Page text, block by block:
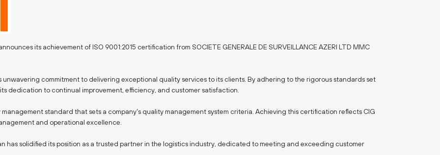
its achievement of ISO 9001:2015 certification from SOCIETE GENERALE DE SURVEILLANCE AZERI LTD MMC
commitment to delivering exceptional quality services to its clients. By adhering to the rigorous standards set
dedication to continual improvement, efficiency, and customer satisfaction.
standard that sets a company's quality management system criteria. Achieving this certification reflects CIG
and operational excellence.
has solidified its position as a trusted partner in the logistics industry, dedicated to meeting and exceeding customer